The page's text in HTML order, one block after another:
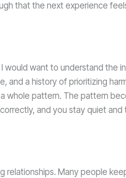
that the next experience
would want to understand the
and a history of prioritizing
whole pattern. The pattern
and you stay quiet and
relationships. Many people